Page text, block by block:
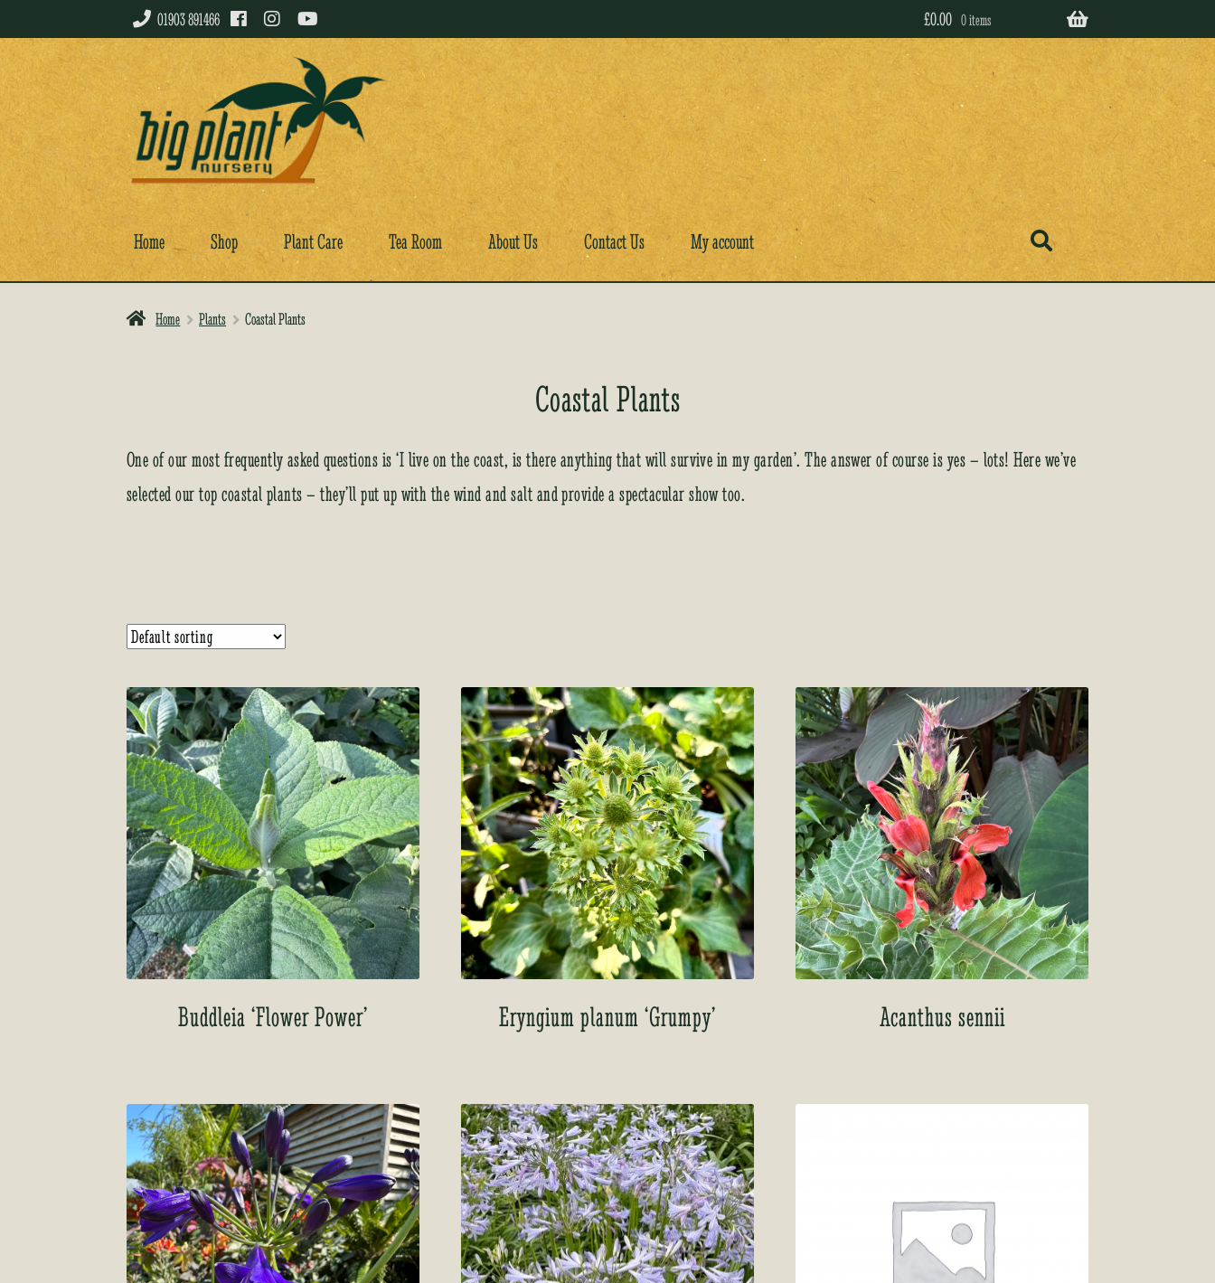
£0.00 0 items
01903 891466
Skip
to
navigation
Skip
to
content
Home Shop Plant Care Tea Room About Us Contact Us My account
Home Plants Coastal Plants
Coastal Plants
One of our most frequently asked questions is ‘I live on the coast, is there anything that will survive in my garden’. The answer of course is yes – lots! Here we’ve
selected our top coastal plants – they’ll put up with the wind and salt and provide a spectacular show too.
Buddleia ‘Flower Power’ Eryngium planum ‘Grumpy’ Acanthus sennii